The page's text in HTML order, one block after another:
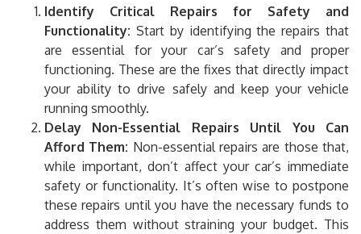
Identify Critical Repairs for Safety and
Functionality: Start by identifying the repairs that
are essential for your car’s safety and proper
functioning. These are the fixes that directly impact
your ability to drive safely and keep your vehicle
running smoothly.
Delay Non-Essential Repairs Until You Can
Afford Them: Non-essential repairs are those that,
while important, don’t affect your car’s immediate
safety or functionality. It’s often wise to postpone
these repairs until you have the necessary funds to
address them without straining your budget. This